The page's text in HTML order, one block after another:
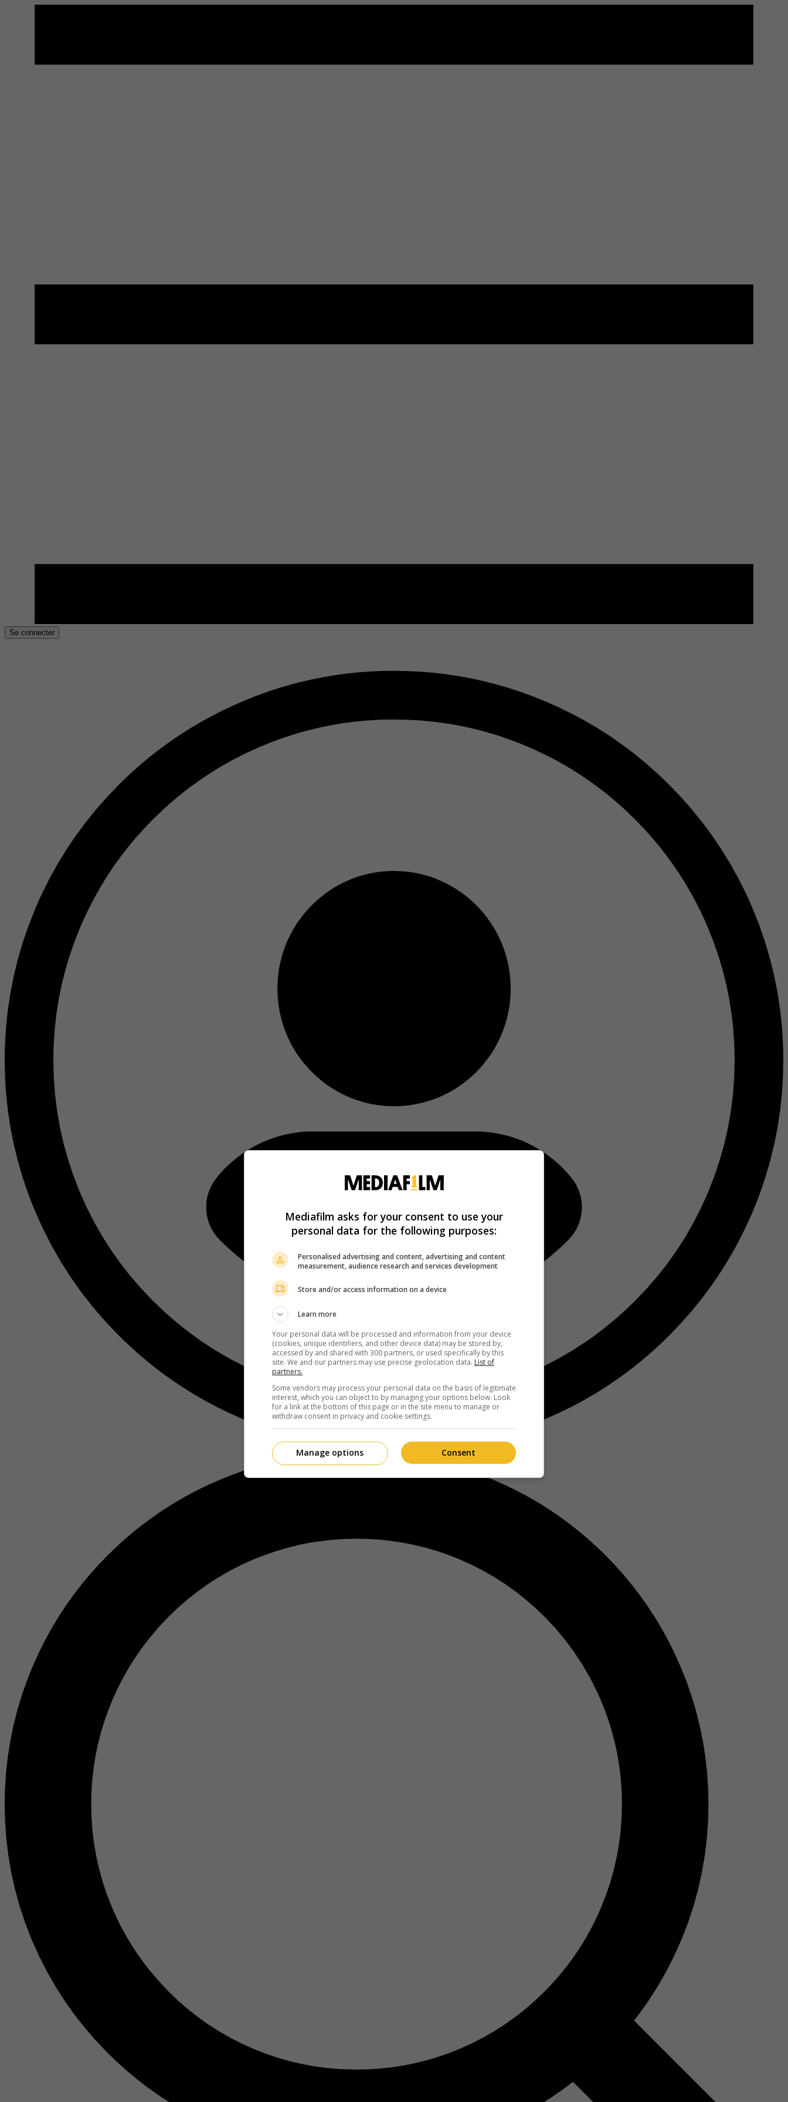
Se connecter
Mediafilm asks for your consent to use your
personal data for the following purposes:
Personalised advertising and content, advertising and content
measurement, audience research and services development
Store and/or access information on a device
Learn more
Your personal data will be processed and information from your device
(cookies, unique identifiers, and other device data) may be stored by,
accessed by and shared with 300 partners, or used specifically by this
site. We and our partners may use precise geolocation data. List of
partners.
Some vendors may process your personal data on the basis of legitimate
interest, which you can object to by managing your options below. Look
for a link at the bottom of this page or in the site menu to manage or
withdraw consent in privacy and cookie settings.
Consent
Manage options